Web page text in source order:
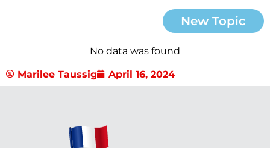
New Topic
No data was found
Marilee Taussig April 16, 2024